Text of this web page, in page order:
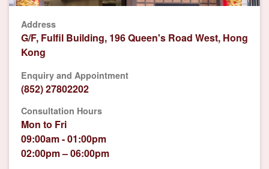
Address
G/F, Fulfil Building, 196 Queen's Road West, Hong
Kong
Enquiry and Appointment
(852) 27802202
Consultation Hours
Mon to Fri
09:00am - 01:00pm
02:00pm – 06:00pm